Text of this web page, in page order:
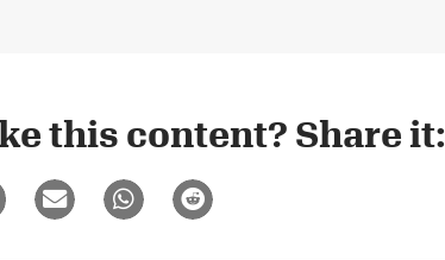
this content? Share it: